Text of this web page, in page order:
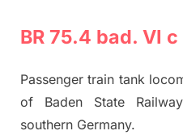
BR 75.4 bad. VI
Passenger train tank
of Baden State
southern Germany.